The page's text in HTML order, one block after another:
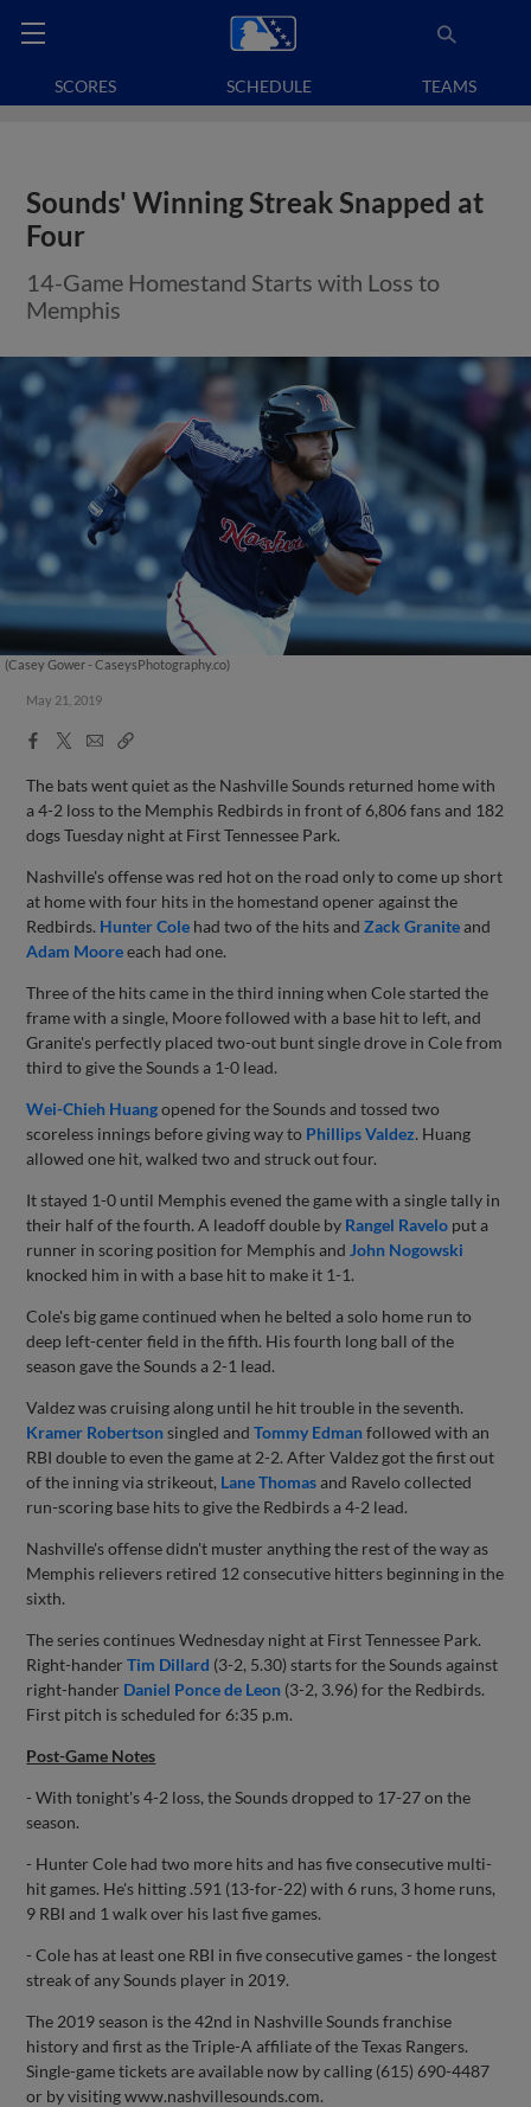
SCORES SCHEDULE TEAMS
Sounds' Winning Streak Snapped at
Four
14-Game Homestand Starts with Loss to
Memphis
(Casey Gower - CaseysPhotography.co)
May 21, 2019
Facebook
X
EmailCopy
The bats went quiet as the Nashville Sounds returned home with
a 4-2 loss to the Memphis Redbirds in front of 6,806 fans and 182
dogs Tuesday night at First Tennessee Park.
Nashville's offense was red hot on the road only to come up short
at home with four hits in the homestand opener against the
Redbirds. Hunter Cole had two of the hits andZack Graniteand
Adam Mooreeach had one.
Three of the hits came in the third inning when Cole started the
frame with a single, Moore followed with a base hit to left, and
Granite's perfectly placed two-out bunt single drove in Cole from
third to give the Sounds a 1-0 lead.
Wei-Chieh Huangopened for the Sounds and tossed two
scoreless innings before giving way to Phillips Valdez. Huang
allowed one hit, walked two and struck out four.
It stayed 1-0 until Memphis evened the game with a single tally in
their half of the fourth. A leadoff double by Rangel Ravelo put a
runner in scoring position for Memphis and John Nogowski
knocked him in with a base hit to make it 1-1.
Cole's big game continued when he belted a solo home run to
deep left-center field in the fifth. His fourth long ball of the
season gave the Sounds a 2-1 lead.
Valdez was cruising along until he hit trouble in the seventh.
Kramer Robertsonsingled andTommy Edmanfollowed with an
RBI double to even the game at 2-2. After Valdez got the first out
of the inning via strikeout, Lane Thomasand Ravelo collected
run-scoring base hits to give the Redbirds a 4-2 lead.
Nashville's offense didn't muster anything the rest of the way as
Memphis relievers retired 12 consecutive hitters beginning in the
sixth.
The series continues Wednesday night at First Tennessee Park.
Right-handerTim Dillard (3-2, 5.30) starts for the Sounds against
right-hander Daniel Ponce de Leon (3-2, 3.96) for the Redbirds.
First pitch is scheduled for 6:35 p.m.
Post-Game Notes
- With tonight's 4-2 loss, the Sounds dropped to 17-27 on the
season.
- Hunter Cole had two more hits and has five consecutive multi-
hit games. He's hitting .591 (13-for-22) with 6 runs, 3 home runs,
9 RBI and 1 walk over his last five games.
- Cole has at least one RBI in five consecutive games - the longest
streak of any Sounds player in 2019.
The 2019 season is the 42nd in Nashville Sounds franchise
history and first as the Triple-A affiliate of the Texas Rangers.
Single-game tickets are available now by calling (615) 690-4487
or by visiting www.nashvillesounds.com.